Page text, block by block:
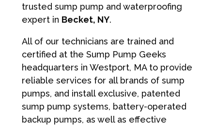
trusted sump pump and waterproofing
expert in Becket, NY.
All of our technicians are trained and
certified at the Sump Pump Geeks
headquarters in Westport, MA to provide
reliable services for all brands of sump
pumps, and install exclusive, patented
sump pump systems, battery-operated
backup pumps, as well as effective